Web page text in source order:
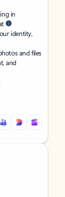
in
identity,
and files
and